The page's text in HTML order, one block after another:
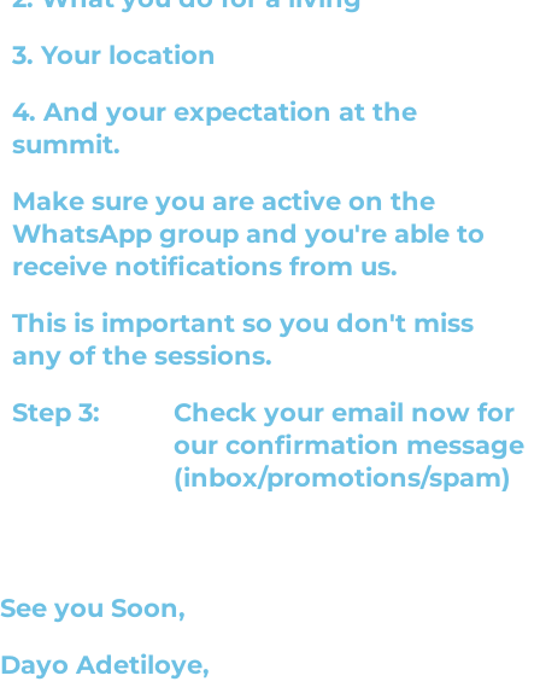
3. Your location
4. And your expectation at the
summit.
Make sure you are active on the
WhatsApp group and you're able to
receive notifications from us.
This is important so you don't miss
any of the sessions.
Step 3:
Check your email now for
our confirmation message
(inbox/promotions/spam)
See you Soon,
Dayo Adetiloye,